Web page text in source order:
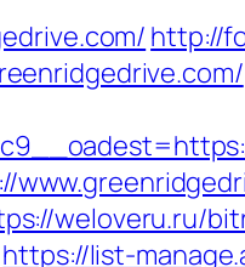
http://
weloveru.ru/
https://list-